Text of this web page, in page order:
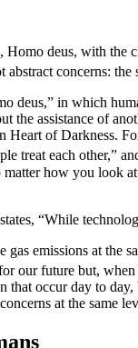
Homo deus, with the
concerns: the
deus,” in which
the assistance of
Heart of Darkness.
treat each other,”
how you look
“While
gas emissions at
our future but,
that occur day to
at the same